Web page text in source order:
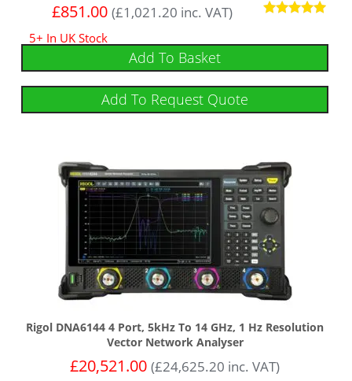
out of 5
£851.00 (£1,021.20 inc. VAT)
5+ In UK Stock
Add To Basket
Add To Request Quote
Rigol DNA6144 4 Port, 5kHz To 14 GHz, 1 Hz Resolution
Vector Network Analyser
£20,521.00 (£24,625.20 inc. VAT)